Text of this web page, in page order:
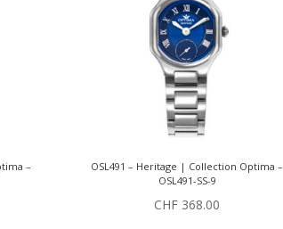
–
OSL491 – Heritage | Collection Optima –
OSL491-SS-9
CHF 368.00